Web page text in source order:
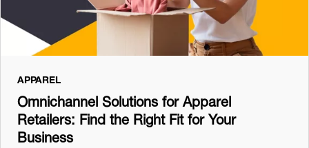
APPAREL
Omnichannel Solutions for Apparel
Retailers: Find the Right Fit for Your
Business